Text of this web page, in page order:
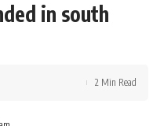
in south
2 Min Read